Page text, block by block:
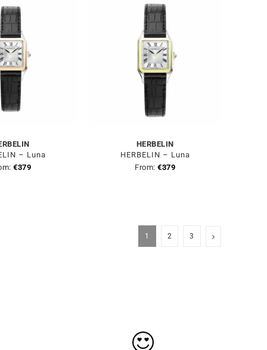
– Luna
€379
HERBELIN
HERBELIN – Luna
From:€379
1 2 3